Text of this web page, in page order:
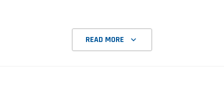
READ MORE